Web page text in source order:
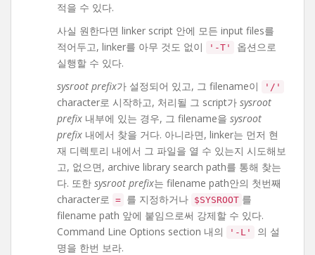
적을 수 있다.
사실 원한다면 linker script 안에 모든 input files를
적어두고, linker를 아무 것도 없이
'-T'
옵션으로
실행할 수 있다.
sysroot prefix가 설정되어 있고, 그 filename이 '/'
character로 시작하고, 처리될 그 script가 sysroot
prefix 내부에 있는 경우, 그 filename을 sysroot
prefix 내에서 찾을 거다. 아니라면, linker는 먼저 현
재 디렉토리 내에서 그 파일을 열 수 있는지 시도해보
고, 없으면, archive library search path를 통해 찾는
다. 또한 sysroot prefix는 filename path안의 첫번째
character로 = 를 지정하거나 $SYSROOT 를
filename path 앞에 붙임으로써 강제할 수 있다.
Command Line Options section 내의
'-L'
의 설
명을 한번 보라.